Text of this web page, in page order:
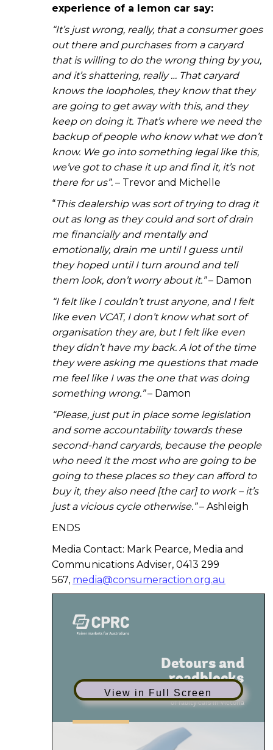
experience of a lemon car say:
“It’s just wrong, really, that a consumer goes
out there and purchases from a caryard
that is willing to do the wrong thing by you,
and it’s shattering, really … That caryard
knows the loopholes, they know that they
are going to get away with this, and they
keep on doing it. That’s where we need the
backup of people who know what we don’t
know. We go into something legal like this,
we’ve got to chase it up and find it, it’s not
there for us”. – Trevor and Michelle
“This dealership was sort of trying to drag it
out as long as they could and sort of drain
me financially and mentally and
emotionally, drain me until I guess until
they hoped until I turn around and tell
them look, don’t worry about it.”– Damon
“I felt like I couldn’t trust anyone, and I felt
like even VCAT, I don’t know what sort of
organisation they are, but I felt like even
they didn’t have my back. A lot of the time
they were asking me questions that made
me feel like I was the one that was doing
something wrong.”– Damon
“Please, just put in place some legislation
and some accountability towards these
second-hand caryards, because the people
who need it the most who are going to be
going to these places so they can afford to
buy it, they also need [the car] to work – it’s
just a vicious cycle otherwise.”– Ashleigh
ENDS
Media Contact: Mark Pearce, Media and
Communications Adviser, 0413 299
567, media@consumeraction.org.au
View in Full Screen